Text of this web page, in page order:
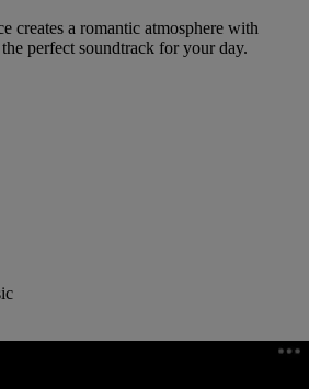
creates a romantic atmosphere with
perfect soundtrack for your day.